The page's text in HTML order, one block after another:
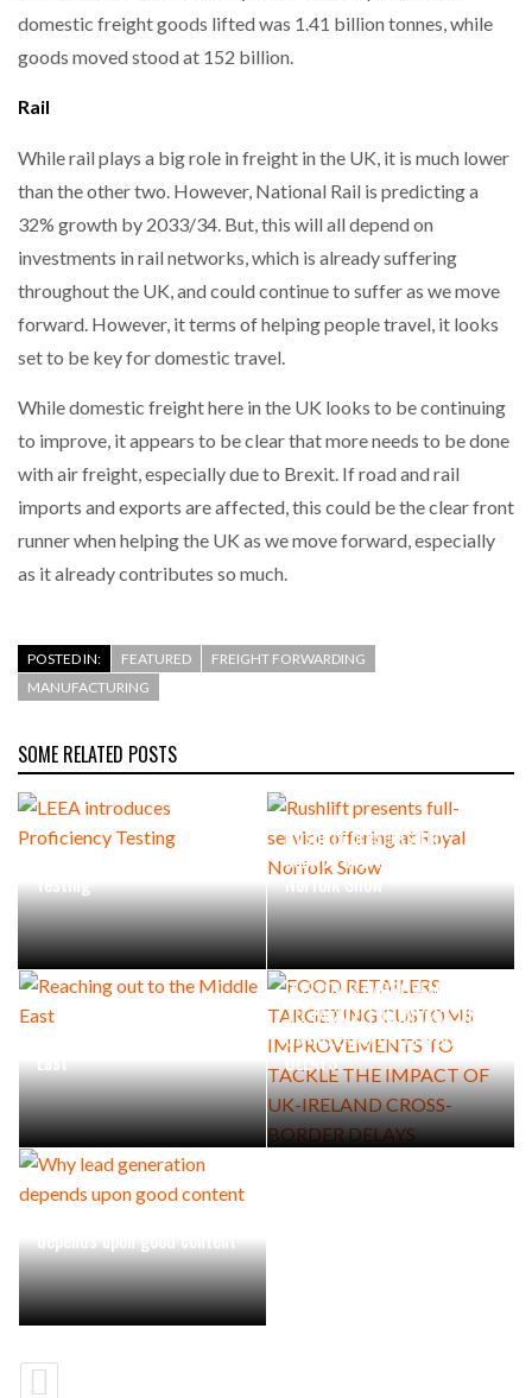
domestic freight goods lifted was 1.41 billion tonnes, while
goods moved stood at 152 billion.
Rail
While rail plays a big role in freight in the UK, it is much lower
than the other two. However, National Rail is predicting a
32% growth by 2033/34. But, this will all depend on
investments in rail networks, which is already suffering
throughout the UK, and could continue to suffer as we move
forward. However, it terms of helping people travel, it looks
set to be key for domestic travel.
While domestic freight here in the UK looks to be continuing
to improve, it appears to be clear that more needs to be done
with air freight, especially due to Brexit. If road and rail
imports and exports are affected, this could be the clear front
runner when helping the UK as we move forward, especially
as it already contributes so much.
POSTED IN: FEATURED
FREIGHT FORWARDING
MANUFACTURING
SOME RELATED POSTS
Testing
Rushlift presents full-
service offering at Royal
Norfolk Show
East
FOOD RETAILERS TARGETING
CUSTOMS IMPROVEMENTS
TO TACKLE THE IMPACT OF
UK-IRELAND CROSS-BORDER
DELAYS
depends upon good content